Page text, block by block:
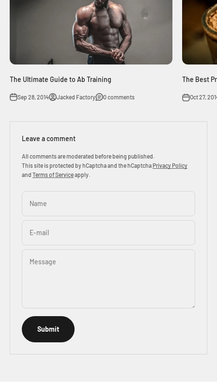
The Ultimate Guide to Ab Training
Sep 28, 2014 Jacked Factory 0 comments
The Best
Oct 27,
Leave a comment
All comments are moderated before being published.
This site is protected by hCaptcha and the hCaptcha Privacy Policy
and Terms of Serviceapply.
Name
E-mail
Message
Submit